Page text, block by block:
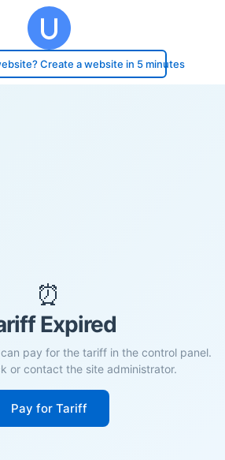
Create a website in 5 minutes
⏰
Expired
pay for the tariff in the control panel.
or contact the site administrator.
Pay for Tariff